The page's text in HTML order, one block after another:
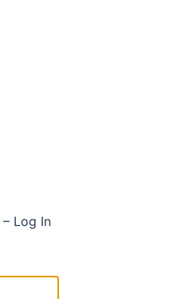
– Log In